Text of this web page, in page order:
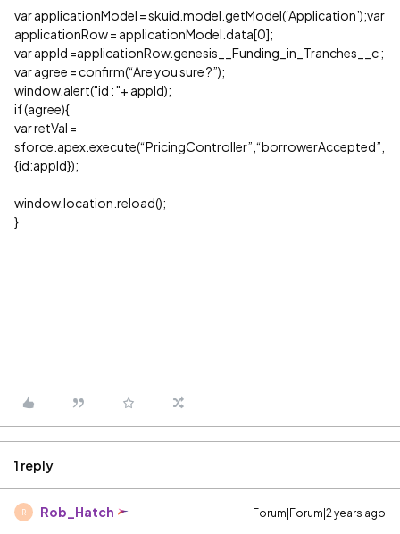
var applicationModel = skuid.model.getModel(‘Application’);var
applicationRow = applicationModel.data[0];
var appId =applicationRow.genesis__Funding_in_Tranches__c ;
var agree = confirm(“Are you sure ?”);
window.alert("id : "+ appId);
if (agree){
var retVal =
sforce.apex.execute(“PricingController”,“borrowerAccepted”,
{id:appId});
window.location.reload();
}
1 reply
R Rob_Hatch Forum|Forum|2 years ago